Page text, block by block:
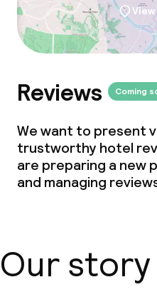
Babysitting
Business facilities
Meeting room
Non-smoking
Reviews Coming
We want to present
trustworthy hotel
are preparing a new
and managing
Our story